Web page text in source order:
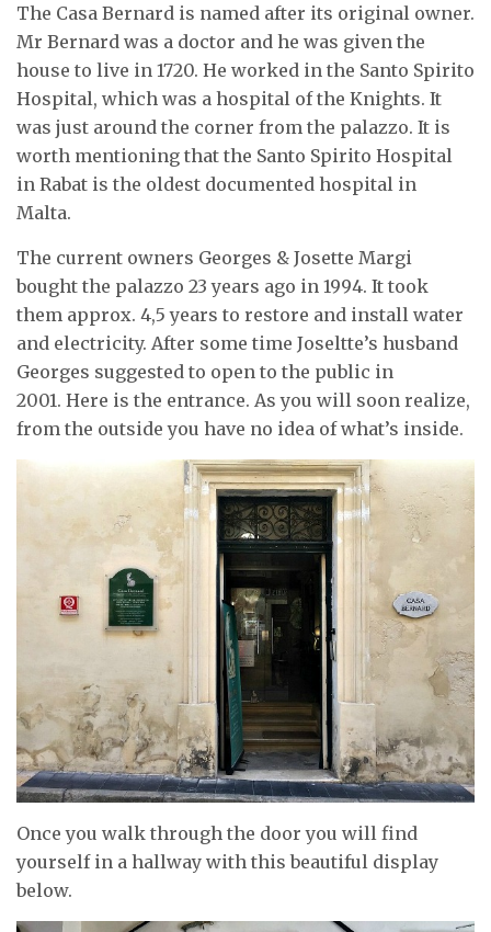
The Casa Bernard is named after its original owner.
Mr Bernard was a doctor and he was given the
house to live in 1720. He worked in the Santo Spirito
Hospital, which was a hospital of the Knights. It
was just around the corner from the palazzo. It is
worth mentioning that the Santo Spirito Hospital
in Rabat is the oldest documented hospital in
Malta.
The current owners Georges & Josette Margi
bought the palazzo 23 years ago in 1994. It took
them approx. 4,5 years to restore and install water
and electricity. After some time Joseltte’s husband
Georges suggested to open to the public in
2001. Here is the entrance. As you will soon realize,
from the outside you have no idea of what’s inside.
Once you walk through the door you will find
yourself in a hallway with this beautiful display
below.